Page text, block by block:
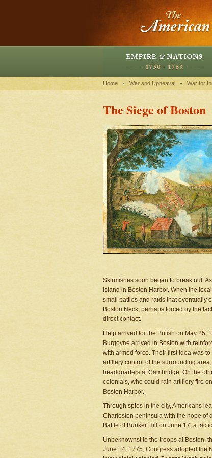
Home War and Upheaval War for
The Siege of Boston
Skirmishes soon began to break out.
Island in Boston Harbor. When the
small battles and raids that eventually
Boston Neck, perhaps forced by the
direct contact.
Help arrived for the British on May 25,
Burgoyne arrived in Boston with
with armed force. Their first idea was
artillery control of the surrounding
headquarters at Cambridge. On the
colonials, who could rain artillery fire
Boston Harbor.
Through spies in the city, Americans
Charleston peninsula with the hope of
Battle of Bunker Hill on June 17, a
Unbeknownst to the troops at Boston,
June 14, 1775, Congress adopted the